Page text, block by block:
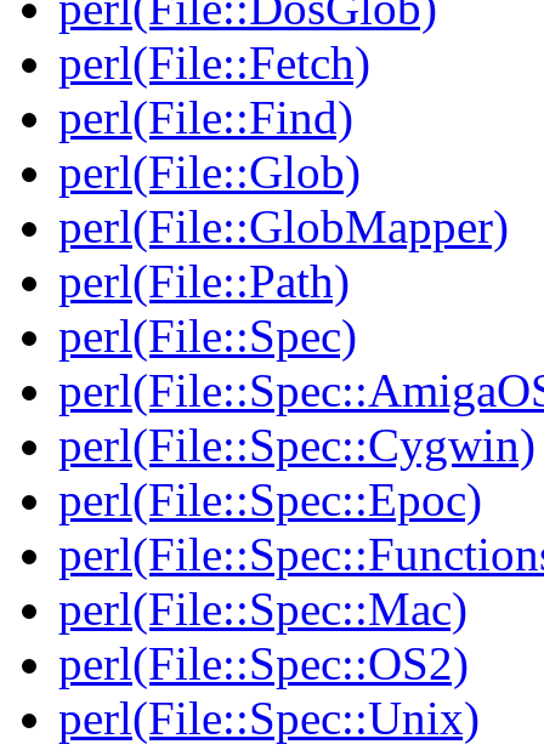
perl(File::Fetch)
perl(File::Find)
perl(File::Glob)
perl(File::GlobMapper)
perl(File::Path)
perl(File::Spec)
perl(File::Spec::Cygwin)
perl(File::Spec::Epoc)
perl(File::Spec::Mac)
perl(File::Spec::OS2)
perl(File::Spec::Unix)